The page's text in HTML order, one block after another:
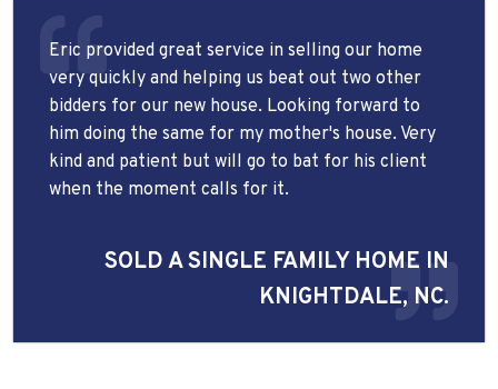
Eric provided great service in selling our home
very quickly and helping us beat out two other
bidders for our new house. Looking forward to
him doing the same for my mother's house. Very
kind and patient but will go to bat for his client
when the moment calls for it.
SOLD A SINGLE FAMILY HOME IN
KNIGHTDALE, NC.